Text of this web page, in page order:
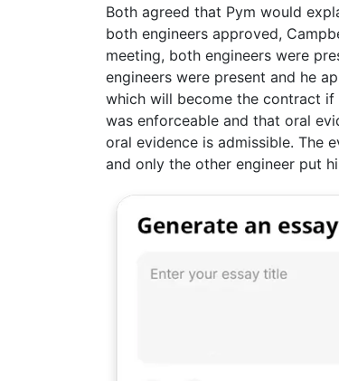
Both agreed that Pym would
both engineers approved,
meeting, both engineers were
engineers were present and he
which will become the contract
was enforceable and that oral
oral evidence is admissible. The
and only the other engineer put